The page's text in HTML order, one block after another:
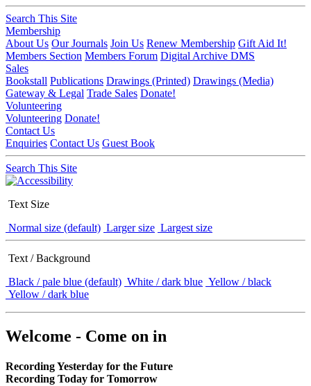
Search This Site
Membership
About Us Our Journals Join Us Renew Membership Gift Aid It!
Members Section Members Forum Digital Archive DMS
Sales
Bookstall Publications Drawings (Printed) Drawings (Media)
Gateway & Legal Trade Sales Donate!
Volunteering
Volunteering Donate!
Contact Us
Enquiries Contact Us Guest Book
Search This Site
Text Size
Normal size (default) Larger size Largest size
Text / Background
Black / pale blue (default) White / dark blue Yellow / black
Yellow / dark blue
Welcome - Come on in
Recording Yesterday for the Future
Recording Today for Tomorrow